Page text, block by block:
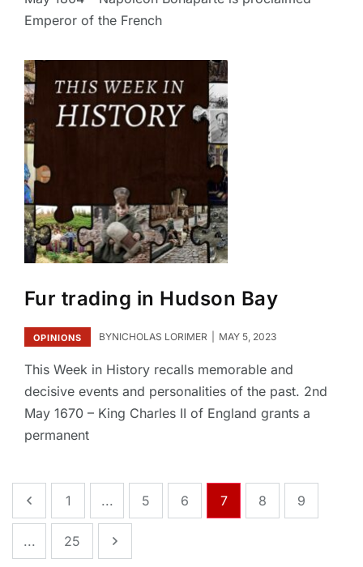
Emperor of the French
Fur trading in Hudson Bay
OPINIONS BYNICHOLAS LORIMER MAY 5, 2023
This Week in History recalls memorable and
decisive events and personalities of the past. 2nd
May 1670 – King Charles II of England grants a
permanent
1 ... 5 6 7 8 9
... 25